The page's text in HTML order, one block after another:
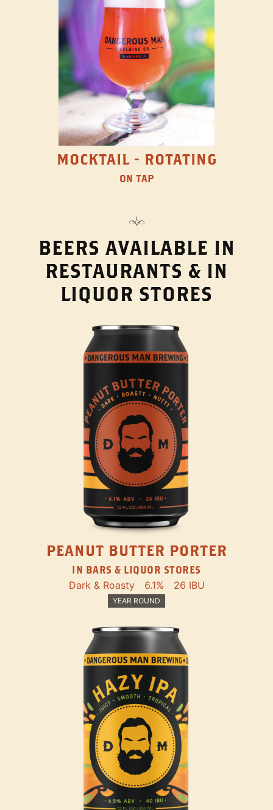
MOCKTAIL - ROTATING
ON TAP
BEERS AVAILABLE IN
RESTAURANTS & IN
LIQUOR STORES
PEANUT BUTTER PORTER
IN BARS & LIQUOR STORES
Dark & Roasty 6.1% 26 IBU
YEAR ROUND